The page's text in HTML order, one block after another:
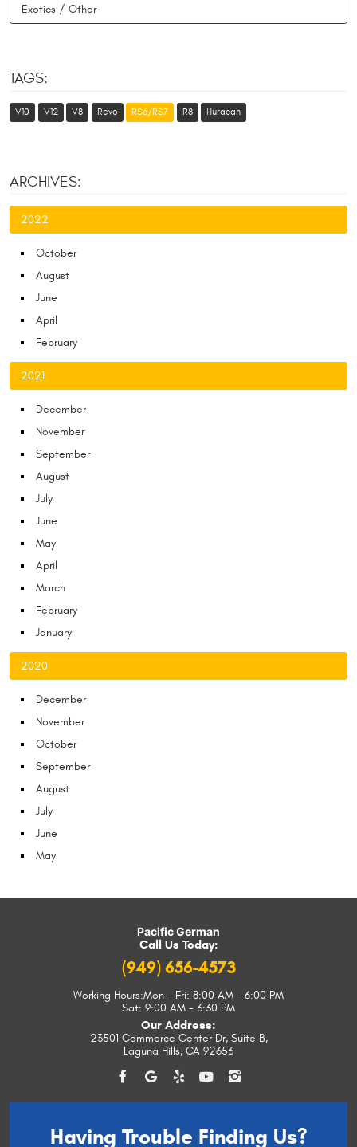
Exotics / Other
TAGS:
V10 V12 V8 Revo RS6/RS7 R8 Huracan
ARCHIVES:
2022
October
August
June
April
February
2021
December
November
September
August
July
June
May
April
March
February
January
2020
December
November
October
September
August
July
June
May
Pacific German
Call Us Today:
(949) 656-4573
Working Hours:Mon - Fri: 8:00 AM - 6:00 PM
Sat: 9:00 AM - 3:30 PM
Our Address:
23501 Commerce Center Dr, Suite B,
Laguna Hills, CA 92653
Having Trouble Finding Us?